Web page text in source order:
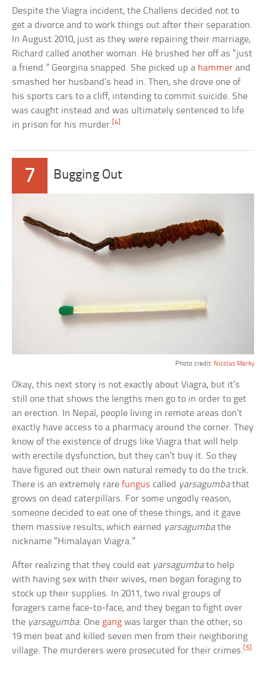
Despite the Viagra incident, the Challens decided not to
get a divorce and to work things out after their separation.
In August 2010, just as they were repairing their marriage,
Richard called another woman. He brushed her off as “just
a friend.” Georgina snapped. She picked up a hammer and
smashed her husband’s head in. Then, she drove one of
his sports cars to a cliff, intending to commit suicide. She
was caught instead and was ultimately sentenced to life
in prison for his murder.[4]
7 Bugging Out
Photo credit: Nicolas Merky
Okay, this next story is not exactly about Viagra, but it’s
still one that shows the lengths men go to in order to get
an erection. In Nepal, people living in remote areas don’t
exactly have access to a pharmacy around the corner. They
know of the existence of drugs like Viagra that will help
with erectile dysfunction, but they can’t buy it. So they
have figured out their own natural remedy to do the trick.
There is an extremely rarefungus called yarsagumbathat
grows on dead caterpillars. For some ungodly reason,
someone decided to eat one of these things, and it gave
them massive results, which earned yarsagumbathe
nickname “Himalayan Viagra.”
After realizing that they could eat yarsagumbato help
with having sex with their wives, men began foraging to
stock up their supplies. In 2011, two rival groups of
foragers came face-to-face, and they began to fight over
the yarsagumba. One gang was larger than the other, so
19 men beat and killed seven men from their neighboring
village. The murderers were prosecuted for their crimes.[5]